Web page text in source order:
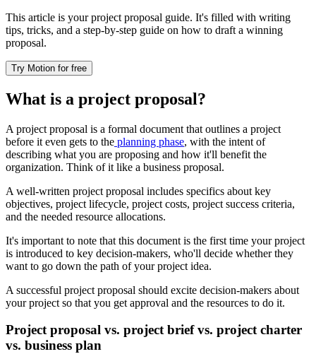
This article is your project proposal guide. It's filled with writing
tips, tricks, and a step-by-step guide on how to draft a winning
proposal.
Try Motion for free
What is a project proposal?
A project proposal is a formal document that outlines a project
before it even gets to the planning phase, with the intent of
describing what you are proposing and how it'll benefit the
organization. Think of it like a business proposal.
A well-written project proposal includes specifics about key
objectives, project lifecycle, project costs, project success criteria,
and the needed resource allocations.
It's important to note that this document is the first time your project
is introduced to key decision-makers, who'll decide whether they
want to go down the path of your project idea.
A successful project proposal should excite decision-makers about
your project so that you get approval and the resources to do it.
Project proposal vs. project brief vs. project charter
vs. business plan